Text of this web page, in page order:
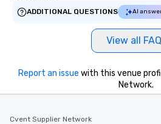
ADDITIONAL QUESTIONS
AI
View all
Report an issue with this venue
Network.
Cvent Supplier Network